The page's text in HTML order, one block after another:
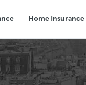
Home Insurance
Transport